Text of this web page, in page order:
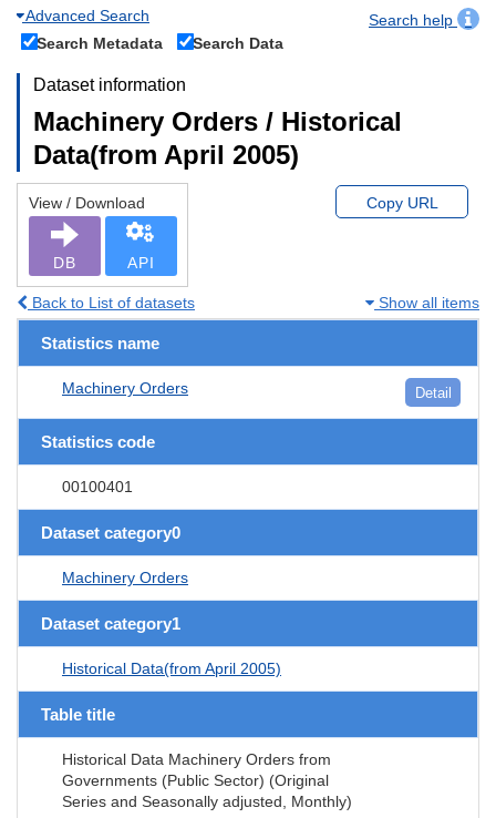
Advanced Search
Search help
Search Metadata
Search Data
Dataset information
Machinery Orders / Historical
Data(from April 2005)
View / Download
DB API
Copy URL
Back to List of datasets Show all items
Statistics name
Machinery Orders Detail
Statistics code
00100401
Dataset category0
Machinery Orders
Dataset category1
Historical Data(from April 2005)
Table title
Historical Data Machinery Orders from
Governments (Public Sector) (Original
Series and Seasonally adjusted, Monthly)